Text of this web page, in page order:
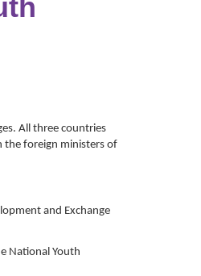
All three countries
the foreign ministers of
and Exchange
National Youth